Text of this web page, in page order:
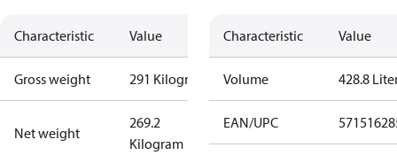
Characteristic Value
Gross weight 291 Kilogram
Net weight
269.2
Kilogram
Characteristic Value
Volume 428.8
EAN/UPC